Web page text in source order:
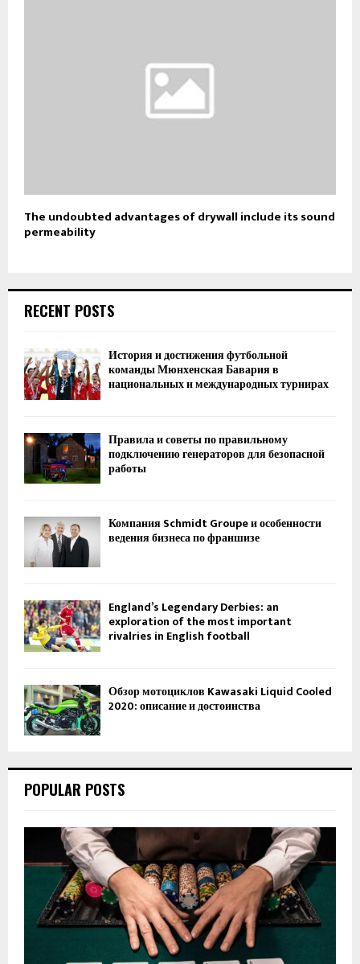
The undoubted advantages of drywall include its sound
permeability
RECENT POSTS
История и достижения футбольной
команды Мюнхенская Бавария в
национальных и международных турнирах
Правила и советы по правильному
подключению генераторов для безопасной
работы
Компания Schmidt Groupe и особенности
ведения бизнеса по франшизе
England’s Legendary Derbies: an
exploration of the most important
rivalries in English football
Обзор мотоциклов Kawasaki Liquid Cooled
2020: описание и достоинства
POPULAR POSTS